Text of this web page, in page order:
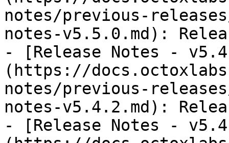
notes/previous-
notes-v5.5.0.md):
- [Release Notes -
(https://
notes/previous-
notes-v5.4.2.md):
- [Release Notes -